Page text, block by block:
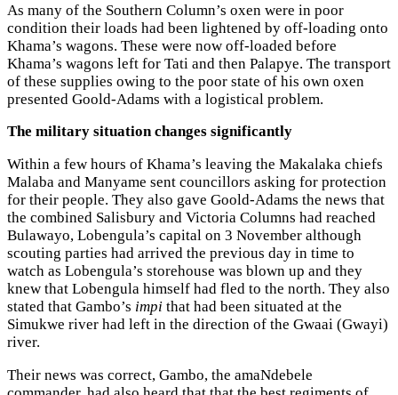
As many of the Southern Column’s oxen were in poor
condition their loads had been lightened by off-loading onto
Khama’s wagons. These were now off-loaded before
Khama’s wagons left for Tati and then Palapye. The transport
of these supplies owing to the poor state of his own oxen
presented Goold-Adams with a logistical problem.
The military situation changes significantly
Within a few hours of Khama’s leaving the Makalaka chiefs
Malaba and Manyame sent councillors asking for protection
for their people. They also gave Goold-Adams the news that
the combined Salisbury and Victoria Columns had reached
Bulawayo, Lobengula’s capital on 3 November although
scouting parties had arrived the previous day in time to
watch as Lobengula’s storehouse was blown up and they
knew that Lobengula himself had fled to the north. They also
stated that Gambo’s impi that had been situated at the
Simukwe river had left in the direction of the Gwaai (Gwayi)
river.
Their news was correct, Gambo, the amaNdebele